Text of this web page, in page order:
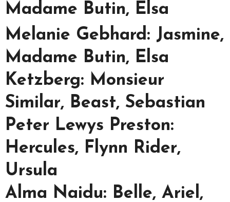
Madame Butin, Elsa
Melanie Gebhard: Jasmine,
Madame Butin, Elsa
Ketzberg: Monsieur
Similar, Beast, Sebastian
Peter Lewys Preston:
Hercules, Flynn Rider,
Ursula
Alma Naidu: Belle, Ariel,